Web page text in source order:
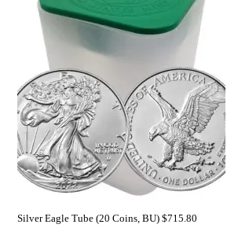
Silver Eagle Tube (20 Coins, BU) $715.80